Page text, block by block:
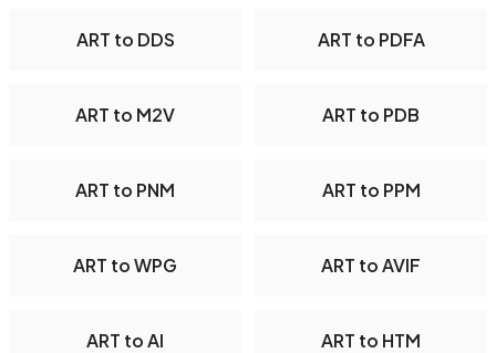
ART to DDS ART to PDFA
ART to M2V ART to PDB
ART to PNM ART to PPM
ART to WPG ART to AVIF
ART to AI ART to HTM